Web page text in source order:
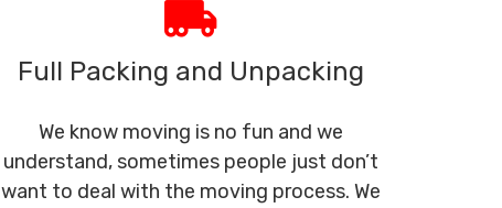
Full Packing and Unpacking
We know moving is no fun and we
understand, sometimes people just don’t
want to deal with the moving process. We